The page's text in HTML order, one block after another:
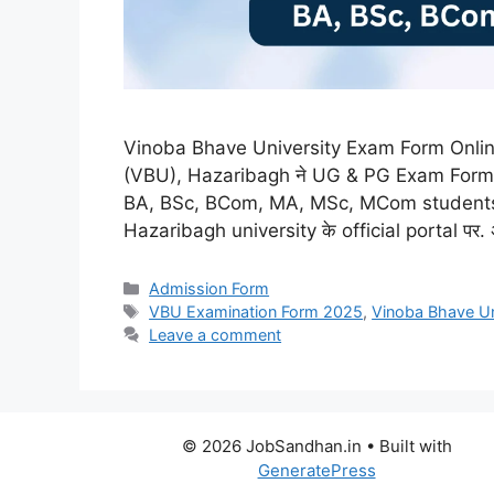
Vinoba Bhave University Exam Form
(VBU), Hazaribagh ने UG & PG Exam
BA, BSc, BCom, MA, MSc, MCom
Hazaribagh university के official portal
Categories
Admission Form
Tags
VBU Examination Form 2025,Vinoba Bhave
Leave a comment
© 2026 JobSandhan.in • Built with
GeneratePress